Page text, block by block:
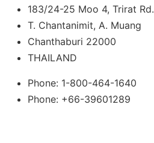
183/24-25 Moo 4, Trirat Rd.
T. Chantanimit, A. Muang
Chanthaburi 22000
THAILAND
Phone: 1-800-464-1640
Phone: +66-39601289